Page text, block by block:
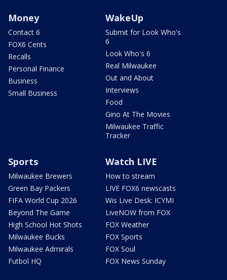
Money
Contact 6
FOX6 Cents
Recalls
Personal Finance
Business
Small Business
WakeUp
Submit for Look Who's
6
Look Who's 6
Real Milwaukee
Out and About
Interviews
Food
Gino At The Movies
Milwaukee Traffic
Tracker
Sports
Milwaukee Brewers
Green Bay Packers
FIFA World Cup 2026
Beyond The Game
High School Hot Shots
Milwaukee Bucks
Milwaukee Admirals
Futbol HQ
Watch LIVE
How to stream
LIVE FOX6 newscasts
Wis Live Desk: ICYMI
LiveNOW from FOX
FOX Weather
FOX Sports
FOX Soul
FOX News Sunday